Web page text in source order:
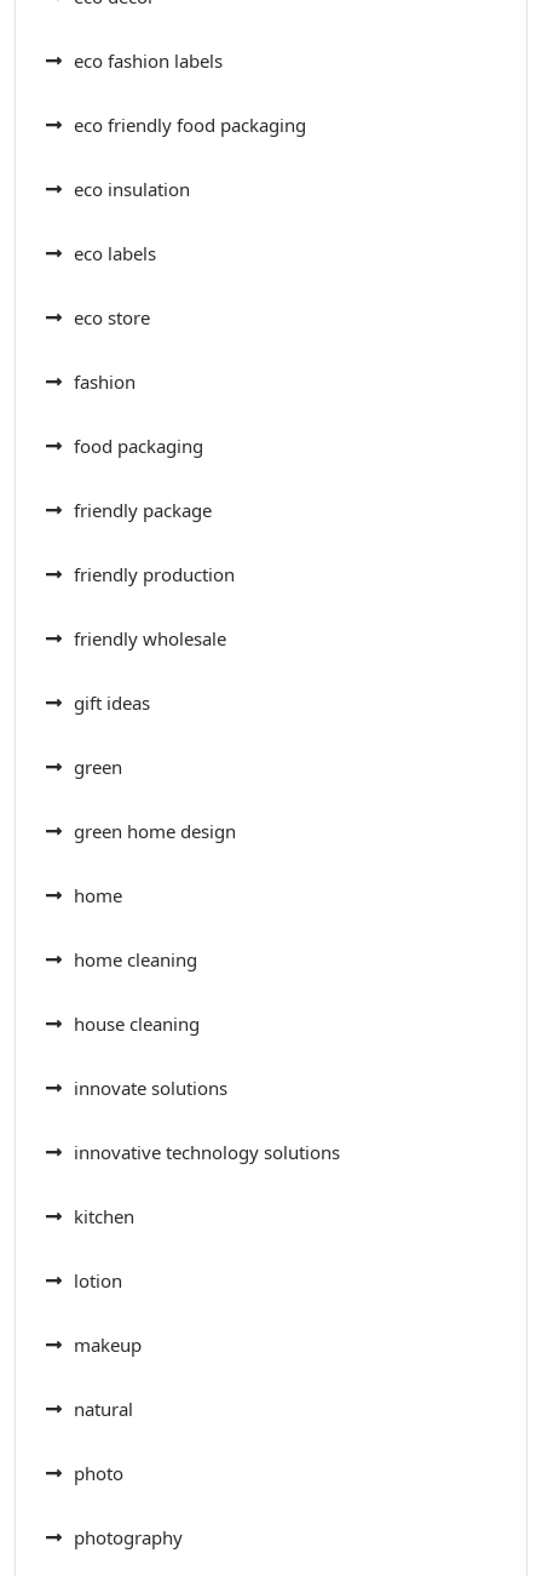
eco fashion labels
eco friendly food packaging
eco insulation
eco labels
eco store
fashion
food packaging
friendly package
friendly production
friendly wholesale
gift ideas
green
green home design
home
home cleaning
house cleaning
innovate solutions
innovative technology solutions
kitchen
lotion
makeup
natural
photo
photography